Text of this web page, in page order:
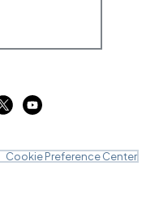
Cookie Preference Center